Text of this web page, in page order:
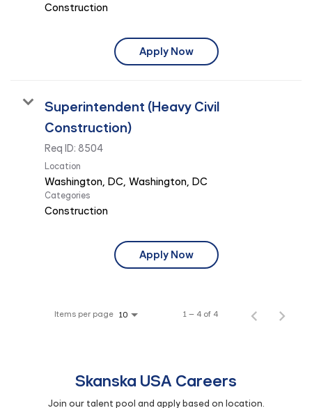
Construction
Apply Now
Superintendent (Heavy Civil
Construction)
Req ID: 8504
Location
Categories
Construction
Apply Now
Items per page 10 1 – 4 of 4